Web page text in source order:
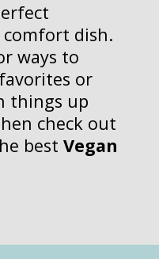
dish.
ways to
or
things up
check out
best Vegan